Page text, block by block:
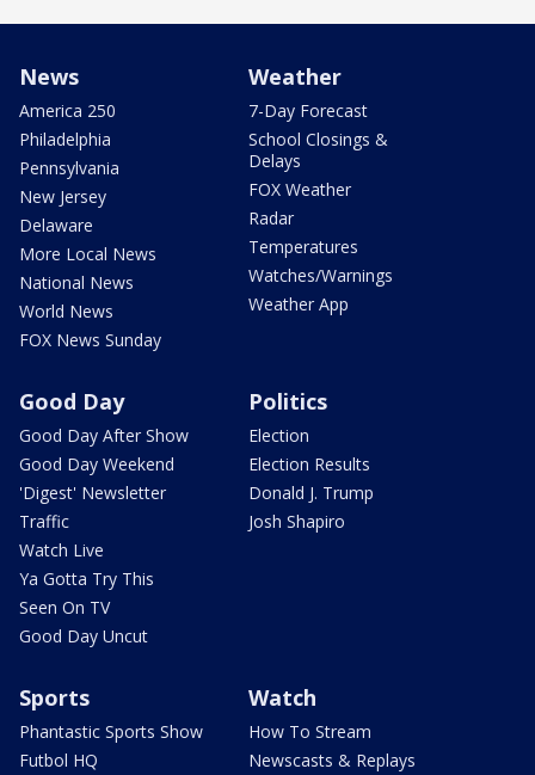
News
America 250
Philadelphia
Pennsylvania
New Jersey
Delaware
More Local News
National News
World News
FOX News Sunday
Weather
7-Day Forecast
School Closings &
Delays
FOX Weather
Radar
Temperatures
Watches/Warnings
Weather App
Good Day
Good Day After Show
Good Day Weekend
'Digest' Newsletter
Traffic
Watch Live
Ya Gotta Try This
Seen On TV
Good Day Uncut
Politics
Election
Election Results
Donald J. Trump
Josh Shapiro
Sports
Phantastic Sports Show
Futbol HQ
Watch
How To Stream
Newscasts & Replays